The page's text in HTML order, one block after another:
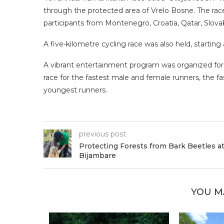
through the protected area of Vrelo Bosne. The
participants from Montenegro, Croatia, Qatar,
A five-kilometre cycling race was also held,
A vibrant entertainment program was organized
race for the fastest male and female runners, the
youngest runners.
previous post
Protecting Forests from Bark Beetles at
Bijambare
YOU